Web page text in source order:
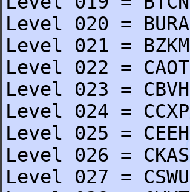
Level 020 = BURA
Level 021 = BZKM
Level 022 = CAOT
Level 023 = CBVH
Level 024 = CCXP
Level 025 = CEEH
Level 026 = CKAS
Level 027 = CSWU